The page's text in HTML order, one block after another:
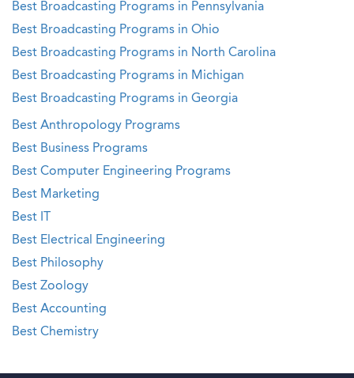
Best Broadcasting Programs in Pennsylvania
Best Broadcasting Programs in Ohio
Best Broadcasting Programs in North Carolina
Best Broadcasting Programs in Michigan
Best Broadcasting Programs in Georgia
Best Anthropology Programs
Best Business Programs
Best Computer Engineering Programs
Best Marketing
Best IT
Best Electrical Engineering
Best Philosophy
Best Zoology
Best Accounting
Best Chemistry